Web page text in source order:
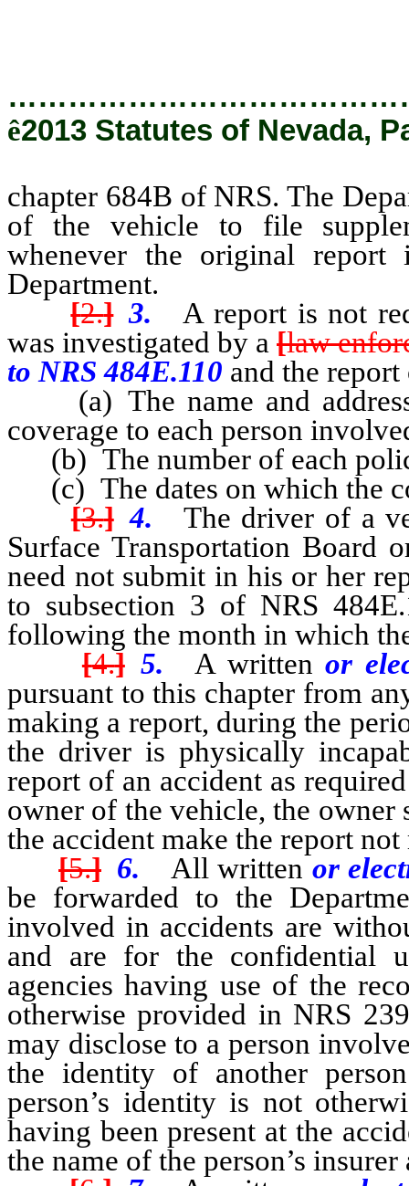
ê2013 Statutes of Nevada,
chapter 684B of NRS. The
of the vehicle to file
whenever the original
Department.
[2.] 3.
A report is not
was investigated by a [law
to NRS 484E.110 and the
(a) The name and address
coverage to each person
(b) The number of each
(c) The dates on which the
[3.] 4.
The driver of a
Surface Transportation Board
need not submit in his or her
to subsection 3 of NRS
following the month in which
[4.] 5. A writtenor
pursuant to this chapter from
making a report, during the
the driver is physically
report of an accident as
owner of the vehicle, the
the accident make the report
[5.] 6. All written or
be forwarded to the
involved in accidents are
and are for the confidential
agencies having use of the
otherwise provided in NRS
may disclose to a person
the identity of another
person’s identity is not
having been present at the
the name of the person’s